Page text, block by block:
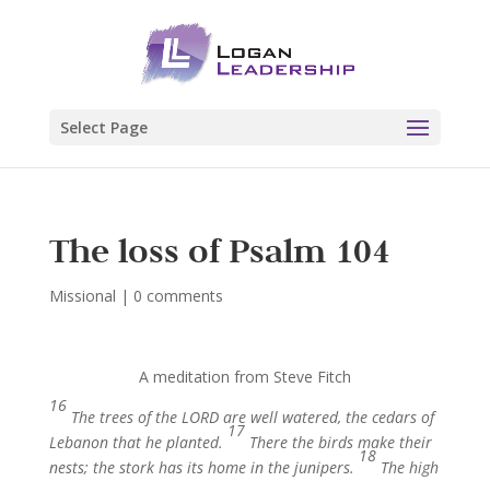
Select Page
The loss of Psalm 104
Missional | 0 comments
A meditation from Steve Fitch
16
The trees of the LORD are well watered, the cedars of
Lebanon that he planted.
17
There the birds make their
nests; the stork has its home in the junipers.
18
The high